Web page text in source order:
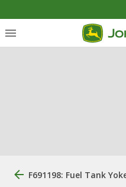
F691198: Fuel Tank